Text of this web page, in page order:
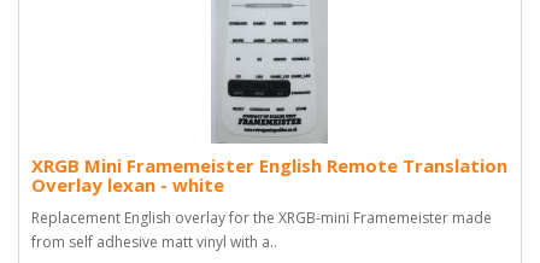
XRGB Mini Framemeister English Remote Translation
Overlay lexan - white
Replacement English overlay for the XRGB-mini Framemeister made
from self adhesive matt vinyl with a..